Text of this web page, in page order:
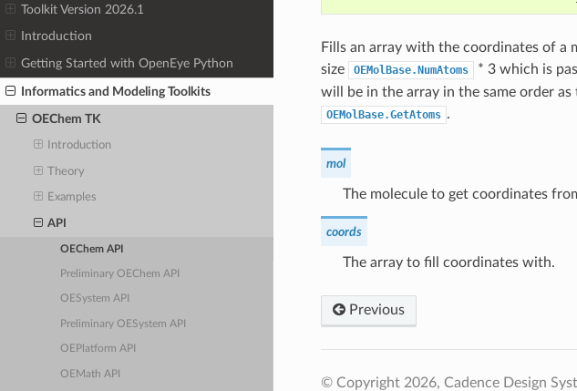
Toolkit Version 2026.1
Introduction
Getting Started with OpenEye Python
Informatics and Modeling Toolkits
OEChem TK
Introduction
Theory
Examples
API
OEChem API
Preliminary OEChem API
OESystem API
Preliminary OESystem API
OEPlatform API
OEMath API
Fills an array with the coordinates of a
size
OEMolBase.NumAtoms
* 3 which is
will be in the array in the same order
OEMolBase.GetAtoms .
mol
The molecule to get coordinates
coords
The array to fill coordinates with.
Previous
© Copyright 2026, Cadence Design